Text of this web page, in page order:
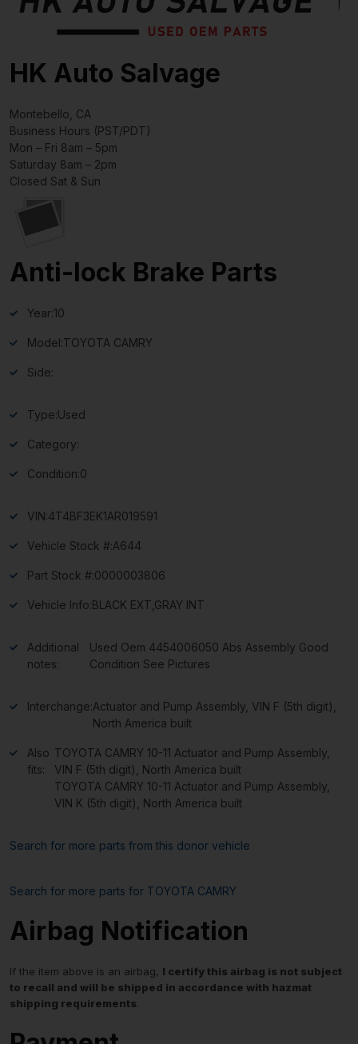
HK Auto Salvage
Montebello, CA
Business Hours (PST/PDT)
Mon – Fri 8am – 5pm
Saturday 8am – 2pm
Closed Sat & Sun
Anti-lock Brake Parts
Year:10
Model:TOYOTA CAMRY
Side:
Type:Used
Category:
Condition:0
VIN:4T4BF3EK1AR019591
Vehicle Stock #:A644
Part Stock #:0000003806
Vehicle Info:BLACK EXT,GRAY INT
Additional
notes:
Used Oem 4454006050 Abs Assembly Good
Condition See Pictures
Interchange:Actuator and Pump Assembly, VIN F (5th digit),
North America built
Also
fits:
TOYOTA CAMRY 10-11 Actuator and Pump Assembly,
VIN F (5th digit), North America built
TOYOTA CAMRY 10-11 Actuator and Pump Assembly,
VIN K (5th digit), North America built
Search for more parts from this donor vehicle
Search for more parts for TOYOTA CAMRY
Airbag Notification
If the item above is an airbag, I certify this airbag is not subject
to recall and will be shipped in accordance with hazmat
shipping requirements.